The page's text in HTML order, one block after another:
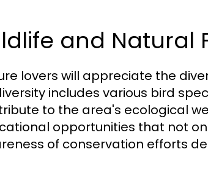
and Natural
lovers will appreciate the
includes various bird
to the area's ecological
opportunities that not
of conservation efforts